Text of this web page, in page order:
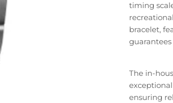
timing
bracelet,
The in-
ensuring